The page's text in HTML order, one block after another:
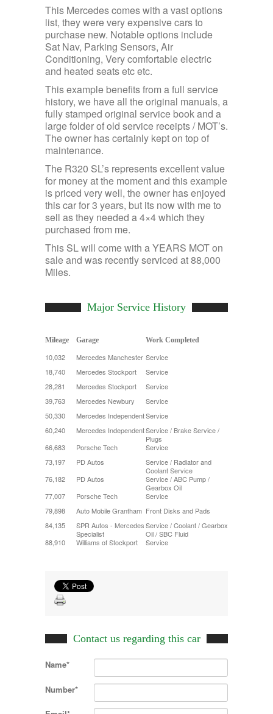
This Mercedes comes with a vast options
list, they were very expensive cars to
purchase new. Notable options include
Sat Nav, Parking Sensors, Air
Conditioning, Very comfortable electric
and heated seats etc etc.
This example benefits from a full service
history, we have all the original manuals, a
fully stamped original service book and a
large folder of old service receipts / MOT’s.
The owner has certainly kept on top of
maintenance.
The R320 SL’s represents excellent value
for money at the moment and this example
is priced very well, the owner has enjoyed
this car for 3 years, but its now with me to
sell as they needed a 4×4 which they
purchased from me.
This SL will come with a YEARS MOT on
sale and was recently serviced at 88,000
Miles.
Major Service History
Mileage Garage Work Completed
10,032 Mercedes Manchester Service
18,740
Mercedes Stockport
Service
28,281
Mercedes Stockport
Service
39,763
Mercedes Newbury
Service
50,330
Mercedes IndependentService
60,240
Mercedes IndependentService / Brake Service /
Plugs
66,683
Porsche Tech
Service
73,197
PD Autos
Service / Radiator and
Coolant Service
76,182
PD Autos
Service / ABC Pump /
Gearbox Oil
77,007
Porsche Tech
Service
79,898
Auto Mobile Grantham Front Disks and Pads
84,135
SPR Autos - Mercedes
Specialist
Service / Coolant / Gearbox
Oil / SBC Fluid
88,910
Williams of Stockport Service
Contact us regarding this car
Name*
Number*